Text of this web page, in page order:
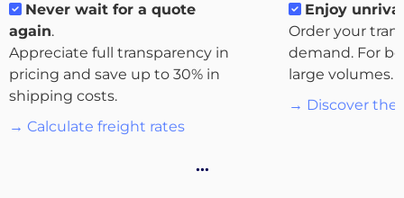
About
Never wait for a quote
again.
Appreciate full transparency in
pricing and save up to 30% in
shipping costs.
→ Calculate freight rates
Enjoy
Order your
demand. For
large volumes.
→ Discover the
…